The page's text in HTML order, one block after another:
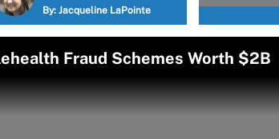
By: Jacqueline LaPointe
Fraud Schemes Worth $2B